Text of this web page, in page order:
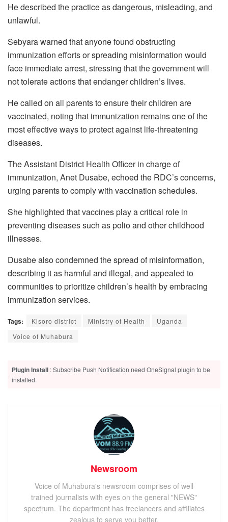
He described the practice as dangerous, misleading, and
unlawful.
Sebyara warned that anyone found obstructing
immunization efforts or spreading misinformation would
face immediate arrest, stressing that the government will
not tolerate actions that endanger children’s lives.
He called on all parents to ensure their children are
vaccinated, noting that immunization remains one of the
most effective ways to protect against life-threatening
diseases.
The Assistant District Health Officer in charge of
immunization, Anet Dusabe, echoed the RDC’s concerns,
urging parents to comply with vaccination schedules.
She highlighted that vaccines play a critical role in
preventing diseases such as polio and other childhood
illnesses.
Dusabe also condemned the spread of misinformation,
describing it as harmful and illegal, and appealed to
communities to prioritize children’s health by embracing
immunization services.
Tags: Kisoro district Ministry of Health
Uganda
Voice of Muhabura
Plugin Install : Subscribe Push Notification need OneSignal plugin to be
installed.
Newsroom
Voice of Muhabura's newsroom comprises of well
trained journalists with eyes on the general "NEWS"
spectrum. The department has freelancers and affiliates
zealous to serve you better.